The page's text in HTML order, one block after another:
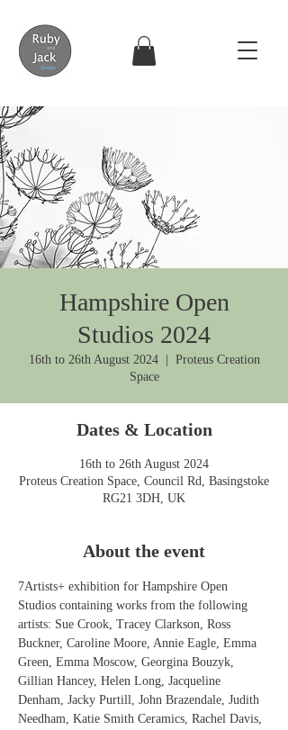
Hampshire Open
Studios 2024
16th to 26th August 2024
  |
Proteus Creation
Space
Dates & Location
16th to 26th August 2024
Proteus Creation Space, Council Rd, Basingstoke
RG21 3DH, UK
About the event
7Artists+ exhibition for Hampshire Open
Studios containing works from the following
artists: Sue Crook, Tracey Clarkson, Ross
Buckner, Caroline Moore, Annie Eagle, Emma
Green, Emma Moscow, Georgina Bouzyk,
Gillian Hancey, Helen Long, Jacqueline
Denham, Jacky Purtill, John Brazendale, Judith
Needham, Katie Smith Ceramics, Rachel Davis,